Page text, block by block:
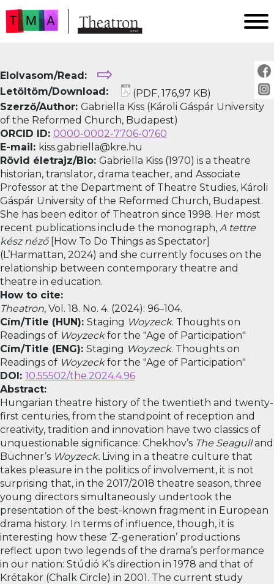
AKTUÁLIS
ARCHÍVUM
IMPRESSZUM
SZERZŐINKNEK
FOR AUTHORS
PEER REVIEW
Elolvasom/Read: ⇨
Letöltöm/Download:
(PDF, 176,97 KB)
Szerző/Author: Gabriella Kiss (Károli Gáspár University
of the Reformed Church, Budapest)
ORCID ID: 0000-0002-7706-0760
E-mail: kiss.gabriella@kre.hu
Rövid életrajz/Bio: Gabriella Kiss (1970) is a theatre
historian, translator, drama teacher, and Associate
Professor at the Department of Theatre Studies, Károli
Gáspár University of the Reformed Church, Budapest.
She has been editor of Theatron since 1998. Her most
recent publications include the monograph, A tettre
kész néző[How To Do Things as Spectator]
(L’Harmattan, 2024) and she currently focuses on the
relationship between contemporary theatre and
theatre in education.
How to cite:
Theatron, Vol. 18. No. 4. (2024): 96–104.
Cím/Title (HUN): Staging Woyzeck. Thoughts on
Readings of Woyzeckfor the "Age of Participation"
Cím/Title (ENG): Staging Woyzeck. Thoughts on
Readings of Woyzeckfor the "Age of Participation"
DOI: 10.55502/the.2024.4.96
Abstract:
Hungarian theatre history of the twentieth and twenty-
first centuries, from the standpoint of reception and
creativity, tradition and innovation have two classics of
unquestionable significance: Chekhov’s The Seagulland
Büchner’s Woyzeck. Living in a theatre culture that
takes pleasure in the politics of involvement, it is not
surprising that, in the 2017/2018 theatre season, three
young directors simultaneously undertook the
presentation of the best-known fragment in European
drama history. In terms of influence, though, it is
interesting how these ‘Z-generation’ productions
reflect upon two legends of the drama’s performance
in our nation: Stúdió K’s direction in 1978 and that of
Krétakör (Chalk Circle) in 2001. The current study